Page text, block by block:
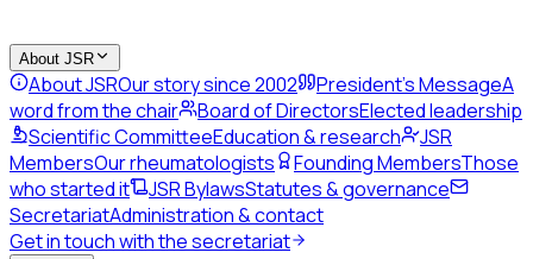
About JSR
About JSROur story since 2002 President's MessageA
word from the chair
Board of DirectorsElected leadership
Scientific CommitteeEducation & research
JSR
MembersOur rheumatologists Founding MembersThose
who started it
JSR BylawsStatutes & governance
SecretariatAdministration & contact
Get in touch with the secretariat